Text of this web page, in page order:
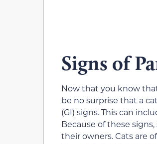
Signs of
Now that you know
be no surprise that a
(GI) signs. This can
Because of these
their owners. Cats are